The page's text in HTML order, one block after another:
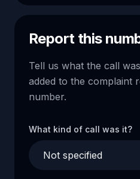
Report this
Tell us what the call
added to the complaint
number.
What kind of call was it?